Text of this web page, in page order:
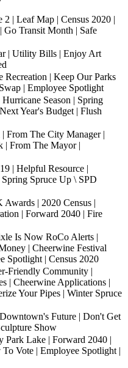
| Leaf Map | Census 2020 |
Go Transit Month | Safe
| Utility Bills | Enjoy Art
| Keep Our Parks
| Employee Spotlight
Season | Spring
Year's Budget | Flush
From The City Manager |
| From The Mayor |
| Helpful Resource |
Spruce Up \ SPD
| 2020 Census |
| Forward 2040 | Fire
Is Now RoCo Alerts |
| Cheerwine Festival
Spotlight | Census 2020
Friendly Community |
| Cheerwine Applications |
Your Pipes | Winter Spruce
Future | Don't Get
Show
Park Lake | Forward 2040 |
Vote | Employee Spotlight |